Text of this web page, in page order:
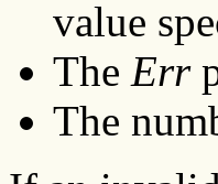
value
The Err
The